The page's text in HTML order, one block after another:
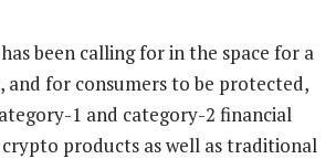
been calling for in the space for a
for consumers to be protected,
1 and category-2 financial
products as well as traditional